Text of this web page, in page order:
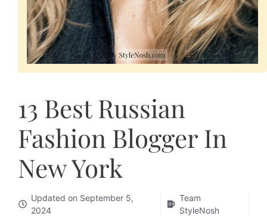
13 Best Russian
Fashion Blogger In
New York
Updated on September 5,
2024
Team
StyleNosh